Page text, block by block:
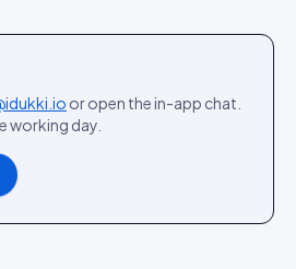
or open the in-app chat.
working day.